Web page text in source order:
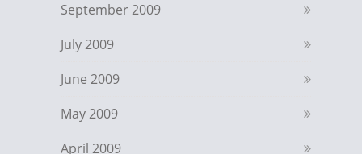
September 2009
July 2009
June 2009
May 2009
April 2009